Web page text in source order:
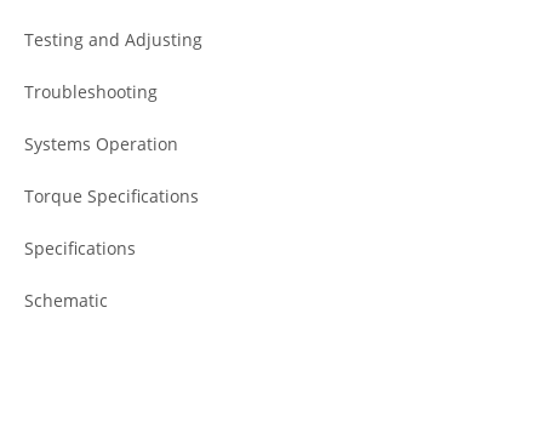
Testing and Adjusting
Troubleshooting
Systems Operation
Torque Specifications
Specifications
Schematic